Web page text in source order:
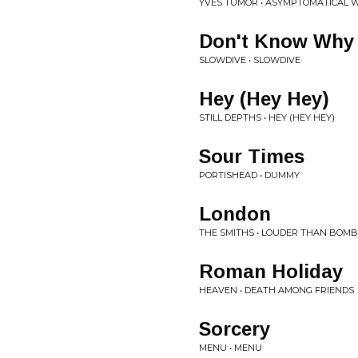
YVES TUMOR • ASYMPTOMATICAL
Don't Know Why
SLOWDIVE • SLOWDIVE
Hey (Hey Hey)
STILL DEPTHS • HEY (HEY HEY)
Sour Times
PORTISHEAD • DUMMY
London
THE SMITHS • LOUDER THAN
Roman Holiday
HEAVEN • DEATH AMONG FRIENDS
Sorcery
MENU • MENU